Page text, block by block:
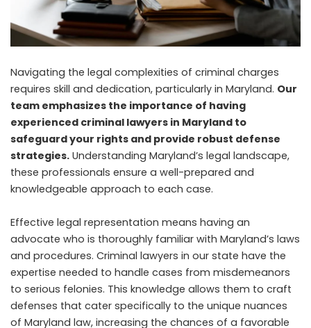
Navigating the legal complexities of criminal charges
requires skill and dedication, particularly in Maryland. Our
team emphasizes the importance of having
experienced criminal lawyers in Maryland to
safeguard your rights and provide robust defense
strategies. Understanding Maryland’s legal landscape,
these professionals ensure a well-prepared and
knowledgeable approach to each case.
Effective legal representation means having an
advocate who is thoroughly familiar with Maryland’s laws
and procedures. Criminal lawyers in our state have the
expertise needed to handle cases from misdemeanors
to serious felonies. This knowledge allows them to craft
defenses that cater specifically to the unique nuances
of Maryland law, increasing the chances of a favorable